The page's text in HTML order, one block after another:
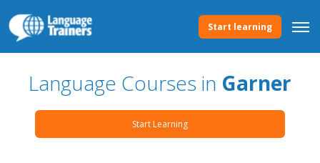
Start learning
Language Courses in Garner
Start Learning